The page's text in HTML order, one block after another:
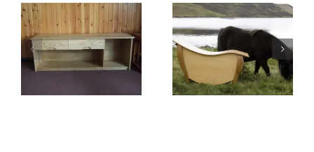
Pony Chest Baptismal Font